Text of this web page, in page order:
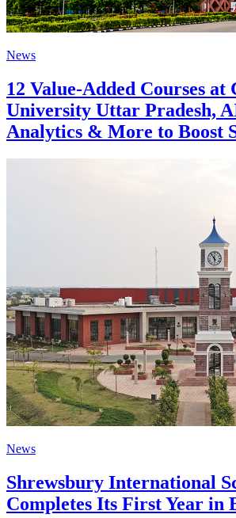
News
12 Value-Added Courses at
University Uttar Pradesh,
Analytics & More to Boost
News
Shrewsbury International
Completes Its First Year in